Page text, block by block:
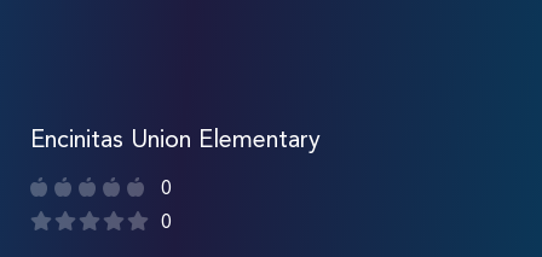
Encinitas Union Elementary
0
0